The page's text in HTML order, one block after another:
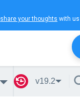
share your thoughts with
v19.2